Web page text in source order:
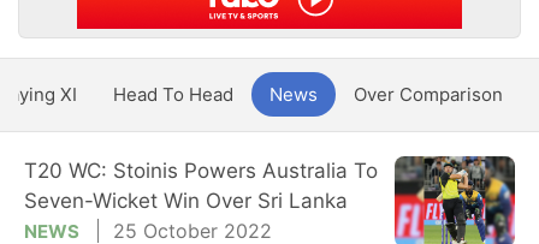
XI Head To Head News Over Comparison
T20 WC: Stoinis Powers Australia To
Seven-Wicket Win Over Sri Lanka
NEWS 25 October 2022